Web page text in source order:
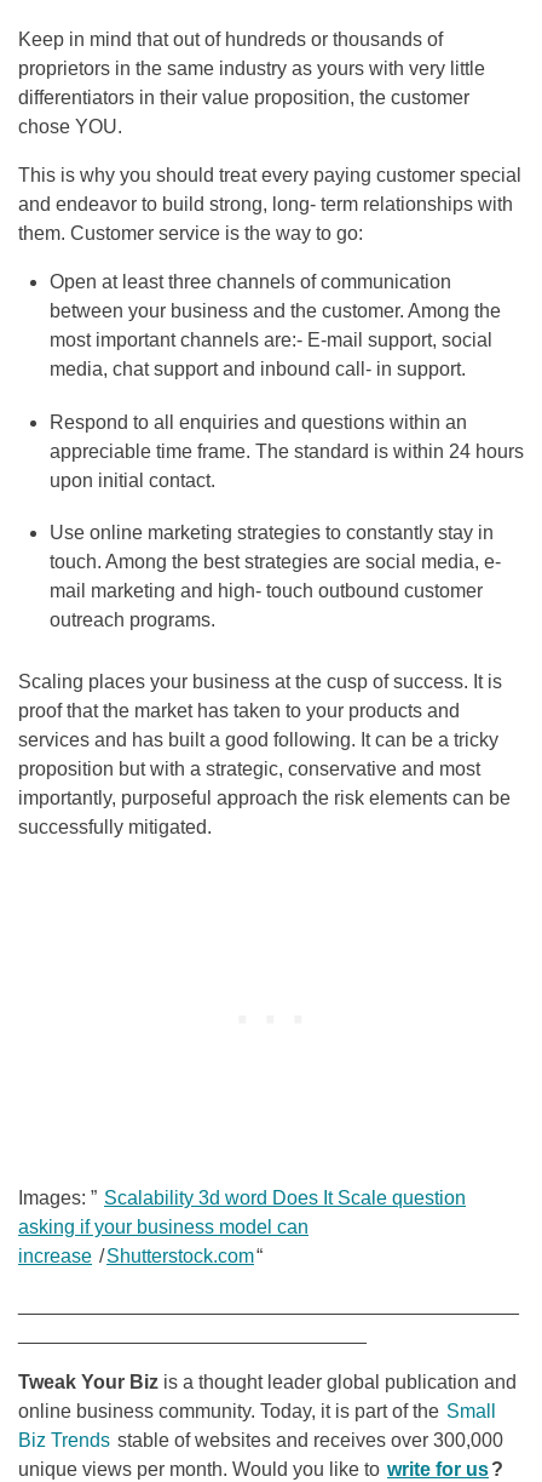
Keep in mind that out of hundreds or thousands of
proprietors in the same industry as yours with very little
differentiators in their value proposition, the customer
chose YOU.
This is why you should treat every paying customer special
and endeavor to build strong, long- term relationships with
them. Customer service is the way to go:
Open at least three channels of communication
between your business and the customer. Among the
most important channels are:- E-mail support, social
media, chat support and inbound call- in support.
Respond to all enquiries and questions within an
appreciable time frame. The standard is within 24 hours
upon initial contact.
Use online marketing strategies to constantly stay in
touch. Among the best strategies are social media, e-
mail marketing and high- touch outbound customer
outreach programs.
Scaling places your business at the cusp of success. It is
proof that the market has taken to your products and
services and has built a good following. It can be a tricky
proposition but with a strategic, conservative and most
importantly, purposeful approach the risk elements can be
successfully mitigated.
Images: ” Scalability 3d word Does It Scale question
asking if your business model can
increase /Shutterstock.com“
Tweak Your Biz is a thought leader global publication and
online business community. Today, it is part of the Small
Biz Trends stable of websites and receives over 300,000
unique views per month. Would you like to write for us?